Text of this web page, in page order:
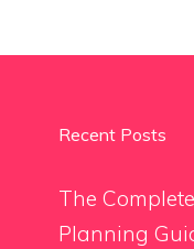
Recent Posts
The
Planning